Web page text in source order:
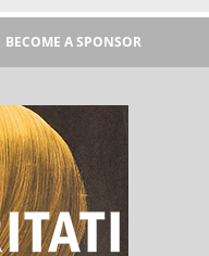
BECOME A SPONSOR